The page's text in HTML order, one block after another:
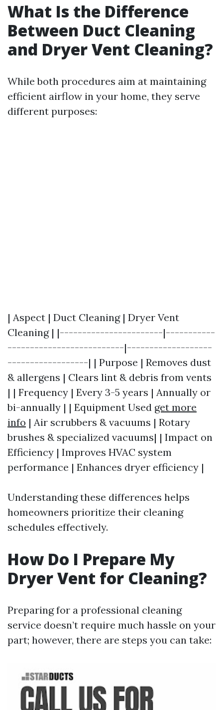
What Is the Difference
Between Duct Cleaning
and Dryer Vent Cleaning?
While both procedures aim at maintaining
efficient airflow in your home, they serve
different purposes:
| Aspect | Duct Cleaning | Dryer Vent
Cleaning | |-----------------------|-----------
--------------------------|-------------------
------------------| | Purpose | Removes dust
& allergens | Clears lint & debris from vents
| | Frequency | Every 3-5 years | Annually or
bi-annually | | Equipment Used get more
info | Air scrubbers & vacuums | Rotary
brushes & specialized vacuums| | Impact on
Efficiency | Improves HVAC system
performance | Enhances dryer efficiency |
Understanding these differences helps
homeowners prioritize their cleaning
schedules effectively.
How Do I Prepare My
Dryer Vent for Cleaning?
Preparing for a professional cleaning
service doesn’t require much hassle on your
part; however, there are steps you can take: